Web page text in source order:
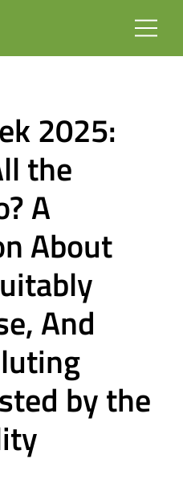
2025:
the
A
About
And
by the